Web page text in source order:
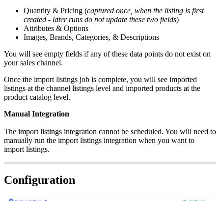
Quantity & Pricing (captured once when the listing is first
created - later runs do not update these two fields)
Attributes & Options
Images, Brands, Categories, & Descriptions
You will see empty fields if any of these data points do not exist on
your sales channel.
Once the import listings job is complete, you will see imported
listings at the channel listings level and imported products at the
product catalog level.
Manual Integration
The import listings integration cannot be scheduled. You will need to
manually run the import listings integration when you want to
import listings.
Configuration